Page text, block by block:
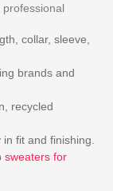
collar, sleeve,
brands and
recycled
fit and finishing.
sweaters for